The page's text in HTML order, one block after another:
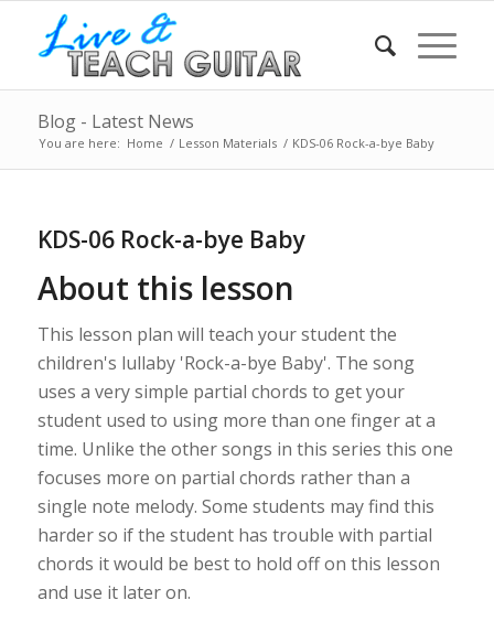
Blog - Latest News
You are here: Home / Lesson Materials / KDS-06 Rock-a-bye Baby
KDS-06 Rock-a-bye Baby
About this lesson
This lesson plan will teach your student the
children's lullaby 'Rock-a-bye Baby'. The song
uses a very simple partial chords to get your
student used to using more than one finger at a
time. Unlike the other songs in this series this one
focuses more on partial chords rather than a
single note melody. Some students may find this
harder so if the student has trouble with partial
chords it would be best to hold off on this lesson
and use it later on.